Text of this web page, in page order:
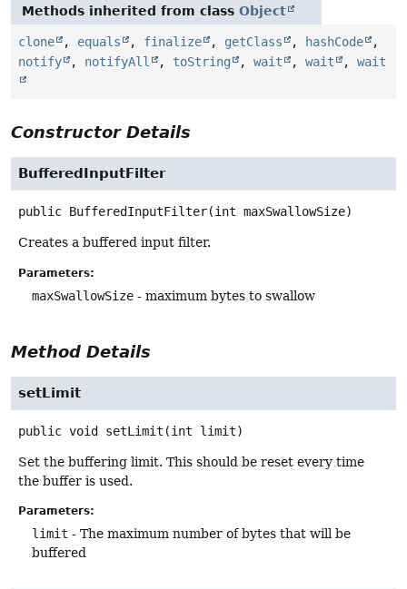
Methods inherited from class Object
clone , equals , finalize , getClass , hashCode
,
notify
, notifyAll , toString , wait , wait , wait
Constructor Details
BufferedInputFilter
public BufferedInputFilter(int maxSwallowSize)
Creates a buffered input filter.
Parameters:
maxSwallowSize - maximum bytes to swallow
Method Details
setLimit
public void setLimit (int limit)
Set the buffering limit. This should be reset every time
the buffer is used.
Parameters:
limit - The maximum number of bytes that will be
buffered